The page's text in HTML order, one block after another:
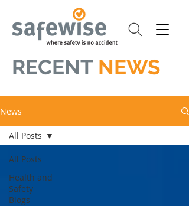
RECENT NEWS
News
All Posts
Health and
Safety
Blogs
All Posts